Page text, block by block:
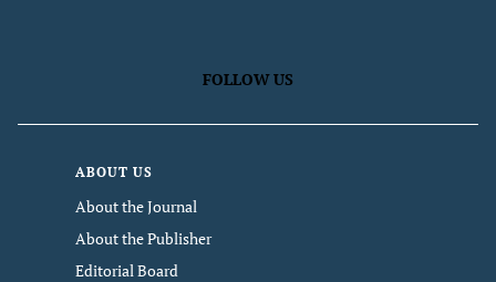
FOLLOW US
ABOUT US
About the Journal
About the Publisher
Editorial Board